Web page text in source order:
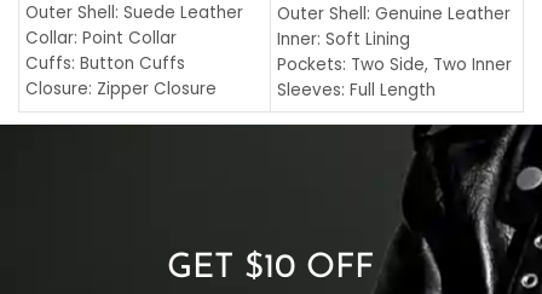
Outer Shell: Suede Leather
Collar: Point Collar
Cuffs: Button Cuffs
Closure: Zipper Closure
Pocket: Front Pocket with
Outer Shell: Genuine Leather
Inner: Soft Lining
Pockets: Two Side, Two Inner
Sleeves: Full Length
Collar: Turndown Style
Cuffs: Buttoned Cuffs
Closure: YKK Zipper
GET $10 OFF